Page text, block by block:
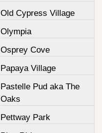
Old Cypress Village
Olympia
Osprey Cove
Papaya Village
Pastelle Pud aka The
Oaks
Pettway Park